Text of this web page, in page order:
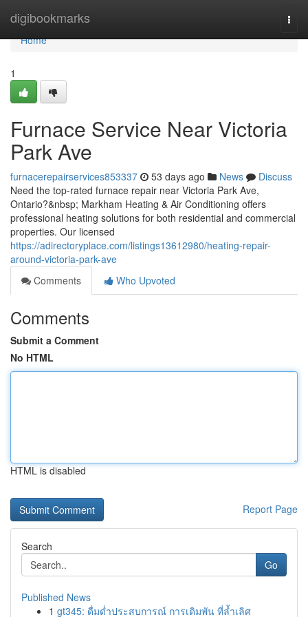
digibookmarks
Home
Home
1
Furnace Service Near Victoria
Park Ave
furnacerepairservices853337 53 days ago News
Discuss
Need the top-rated furnace repair near Victoria Park Ave,
Ontario?&nbsp; Markham Heating & Air Conditioning offers
professional heating solutions for both residential and commercial
properties. Our licensed
https://adirectoryplace.com/listings13612980/heating-repair-
around-victoria-park-ave
Comments
Who Upvoted
Comments
Submit a Comment
No HTML
HTML is disabled
Report Page
Search
Go
Published News
1 gt345: ดื่มด่ำประสบการณ์ การเดิมพัน ที่ล้ำเลิศ